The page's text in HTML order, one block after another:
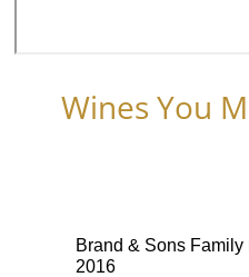
Wines You
Brand & Sons
2016